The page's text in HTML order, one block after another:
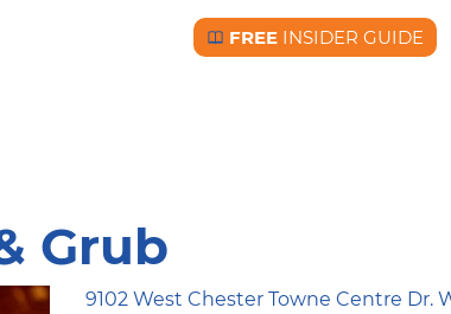
Free BC Insider Guide
FREEINSIDER GUIDE
Grub
9102 West Chester Towne Centre Dr.